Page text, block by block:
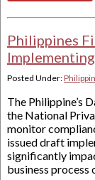
Philippines
Posted Under:
The Philippine’s
the National
monitor
issued draft
significantly
business